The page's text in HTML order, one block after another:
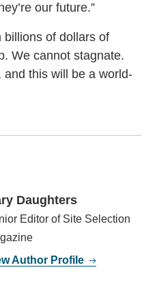
our future.”
billions of dollars of
We cannot stagnate.
this will be a world-
Daughters
Editor of Site Selection
Author Profile